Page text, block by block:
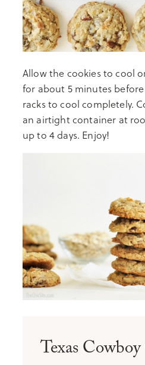
Allow the cookies to cool
for about 5 minutes
racks to cool completely.
an airtight container at
up to 4 days. Enjoy!
Texas